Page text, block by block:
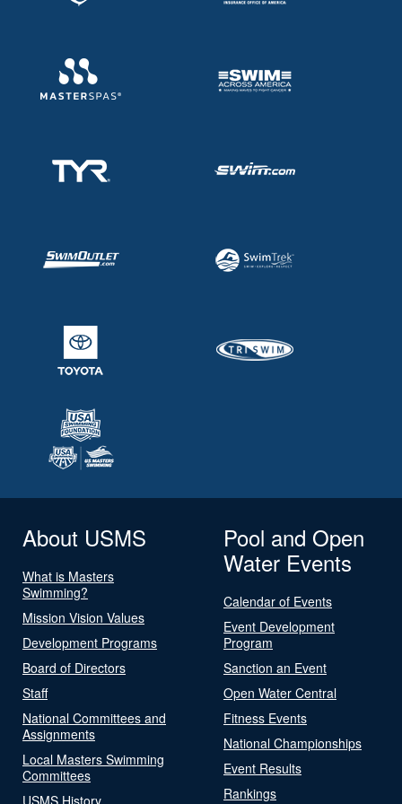
About USMS
What is Masters
Swimming?
Mission Vision Values
Development Programs
Board of Directors
Staff
National Committees and
Assignments
Local Masters Swimming
Committees
USMS History
Pool and Open
Water Events
Calendar of Events
Event Development
Program
Sanction an Event
Open Water Central
Fitness Events
National Championships
Event Results
Rankings